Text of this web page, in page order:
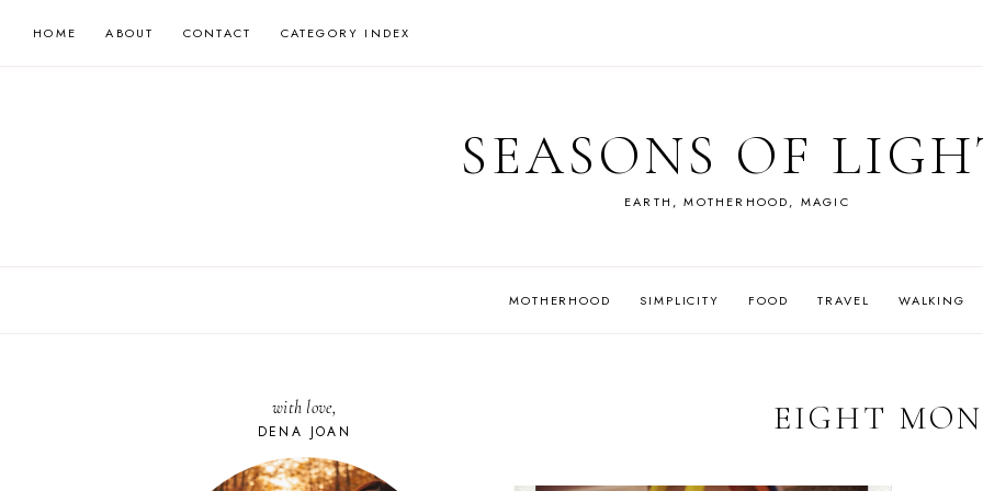
HOME ABOUT CONTACT CATEGORY INDEX
SEASONS OF
EARTH, MOTHERHOOD, MAGIC
MOTHERHOOD SIMPLICITY FOOD TRAVEL WALKING
EIGHT
with love,
DENA JOAN